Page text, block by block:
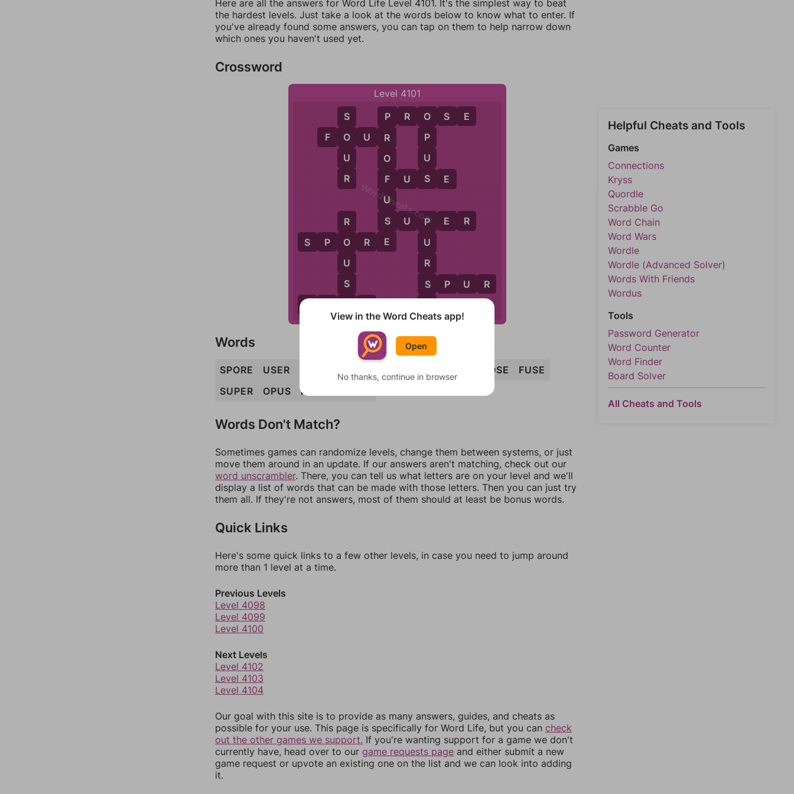
Here are all the answers for Word Life Level 4101. It's the simplest way to beat
the hardest levels. Just take a look at the words below to know what to enter. If
you've already found some answers, you can tap on them to help narrow down
which ones you haven't used yet.
Crossword
Level 4101
S P O R E
F O U R
S
O
U
R
R
O
U
S
P
R
O
F
U
S
E
P R O S E
F U S E
S U P E R
O
P
U
S
P
U
R
S
S P U R
WordCheats.com
Words
SPORE USER PROSE
FUSE
SUPER
OPUS PURSE
Words Don't Match?
Sometimes games can randomize levels, change them between systems, or just
move them around in an update. If our answers aren't matching, check out our
word unscrambler. There, you can tell us what letters are on your level and we'll
display a list of words that can be made with those letters. Then you can just try
them all. If they're not answers, most of them should at least be bonus words.
Quick Links
Here's some quick links to a few other levels, in case you need to jump around
more than 1 level at a time.
Previous Levels
Level 4098
Level 4099
Level 4100
Next Levels
Level 4102
Level 4103
Level 4104
Our goal with this site is to provide as many answers, guides, and cheats as
possible for your use. This page is specifically for Word Life, but you can check
out the other games we support. If you're wanting support for a game we don't
currently have, head over to our game requests page and either submit a new
game request or upvote an existing one on the list and we can look into adding
it.
Helpful Cheats and Tools
Games
Connections
Kryss
Quordle
Scrabble Go
Word Chain
Word Wars
Wordle
Wordle (Advanced Solver)
Words With Friends
Wordus
Tools
Password Generator
Word Counter
Word Finder
Board Solver
All Cheats and Tools
View in the Word Cheats app!
Open
No thanks, continue in browser